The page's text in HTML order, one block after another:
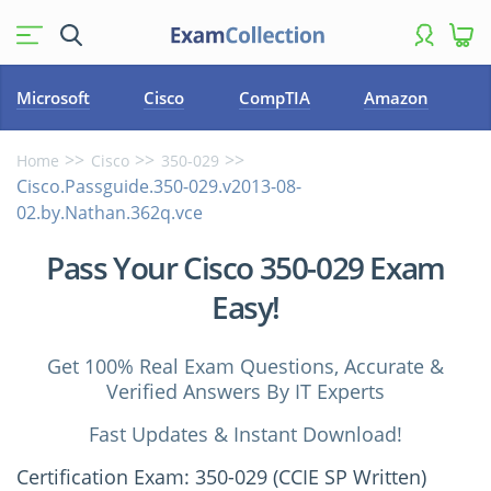
Microsoft Cisco CompTIA Amazon
Home Cisco 350-029
Cisco.Passguide.350-029.v2013-08-
02.by.Nathan.362q.vce
Pass Your Cisco 350-029 Exam
Easy!
Get 100% Real Exam Questions, Accurate &
Verified Answers By IT Experts
Fast Updates & Instant Download!
Certification Exam: 350-029 (CCIE SP Written)